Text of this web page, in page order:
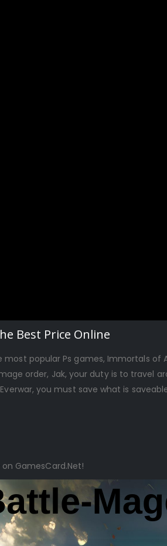
Best Price Online
popular Ps games, Immortals of
order, Jak, your duty is to travel
you must save what is
GamesCard.Net!